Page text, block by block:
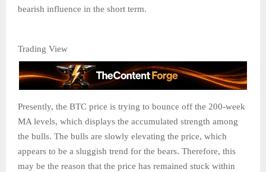
bearish influence in the short term.
Trading View
Presently, the BTC price is trying to bounce off the 200-week
MA levels, which displays the accumulated strength among
the bulls. The bulls are slowly elevating the price, which
appears to be a sluggish trend for the bears. Therefore, this
may be the reason that the price has remained stuck within